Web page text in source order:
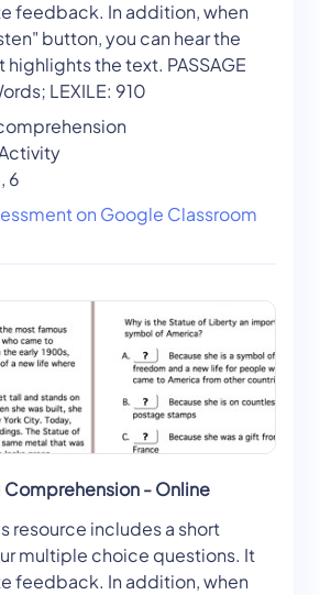
feedback. In addition, when
button, you can hear the
the text. PASSAGE
LEXILE: 910
6
on Google Classroom
Comprehension - Online
resource includes a short
multiple choice questions. It
feedback. In addition, when